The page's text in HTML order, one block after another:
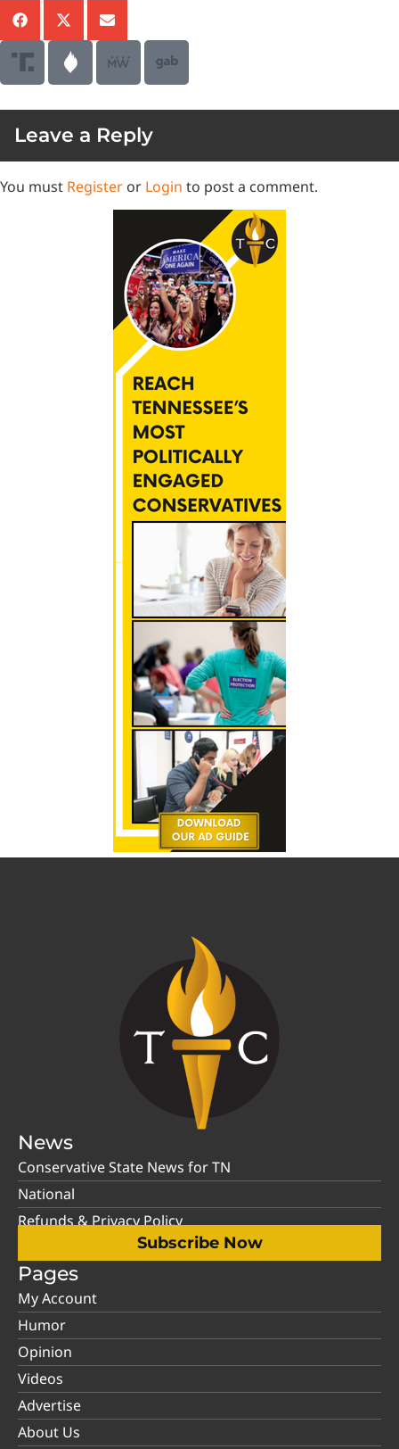
Leave a Reply
You must Register or Login to post a comment.
News
Conservative State News for TN
National
Refunds & Privacy Policy
Subscribe Now
Pages
My Account
Humor
Opinion
Videos
Advertise
About Us